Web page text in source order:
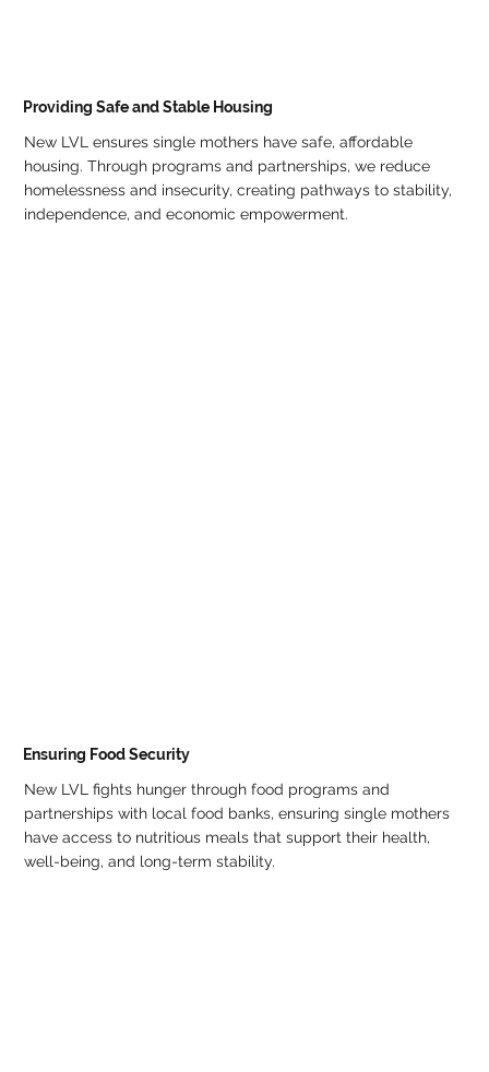
Providing Safe and Stable Housing
New LVL ensures single mothers have safe, affordable
housing. Through programs and partnerships, we reduce
homelessness and insecurity, creating pathways to stability,
independence, and economic empowerment.
Ensuring Food Security
New LVL fights hunger through food programs and
partnerships with local food banks, ensuring single mothers
have access to nutritious meals that support their health,
well-being, and long-term stability.